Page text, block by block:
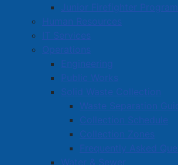
Junior Firefighter Program
Human Resources
IT Services
Operations
Engineering
Public Works
Solid Waste Collection
Waste Separation
Collection Schedule
Collection Zones
Frequently Asked
Water & Sewer